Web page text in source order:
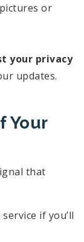
or
your privacy
updates.
Your
that
if you’ll